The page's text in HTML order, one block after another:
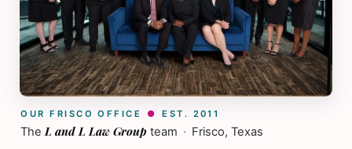
OUR FRISCO OFFICE ● EST. 2011
TheL and L Law Group team · Frisco, Texas